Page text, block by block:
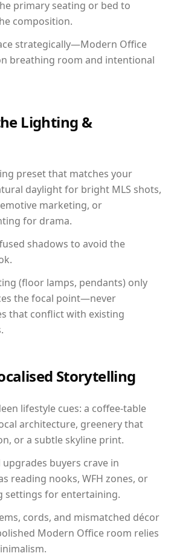
primary seating or bed to
composition.
strategically—Modern Office
breathing room and intentional
Lighting &
preset that matches your
daylight for bright MLS shots,
marketing, or
for drama.
shadows to avoid the
(floor lamps, pendants) only
the focal point—never
that conflict with existing
Storytelling
lifestyle cues: a coffee-table
architecture, greenery that
or a subtle skyline print.
buyers crave in
reading nooks, WFH zones, or
settings for entertaining.
cords, and mismatched décor
Modern Office room relies